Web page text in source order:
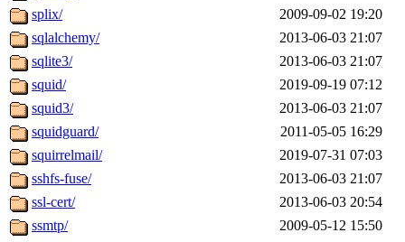
splix/
2009-09-02 19:20
sqlalchemy/
2013-06-03 21:07
sqlite3/
2013-06-03 21:07
squid/
2019-09-19 07:12
squid3/
2013-06-03 21:07
squidguard/
2011-05-05 16:29
squirrelmail/
2019-07-31 07:03
sshfs-fuse/
2013-06-03 21:07
ssl-cert/
2013-06-03 20:54
ssmtp/
2009-05-12 15:50